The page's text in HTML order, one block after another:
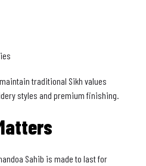
traditional Sikh values
styles and premium finishing.
Sahib is made to last for